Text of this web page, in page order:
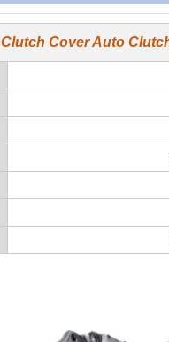
Clutch Cover Auto